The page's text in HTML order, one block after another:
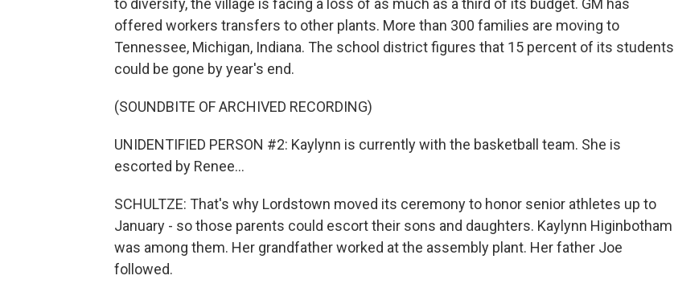
to diversify, the village is facing a loss of as much as a third of its budget. GM has
offered workers transfers to other plants. More than 300 families are moving to
Tennessee, Michigan, Indiana. The school district figures that 15 percent of its students
could be gone by year's end.
(SOUNDBITE OF ARCHIVED RECORDING)
UNIDENTIFIED PERSON #2: Kaylynn is currently with the basketball team. She is
escorted by Renee...
SCHULTZE: That's why Lordstown moved its ceremony to honor senior athletes up to
January - so those parents could escort their sons and daughters. Kaylynn Higinbotham
was among them. Her grandfather worked at the assembly plant. Her father Joe
followed.